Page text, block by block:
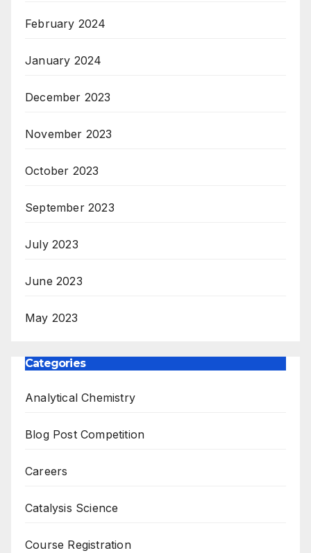
February 2024
January 2024
December 2023
November 2023
October 2023
September 2023
July 2023
June 2023
May 2023
Categories
Analytical Chemistry
Blog Post Competition
Careers
Catalysis Science
Course Registration